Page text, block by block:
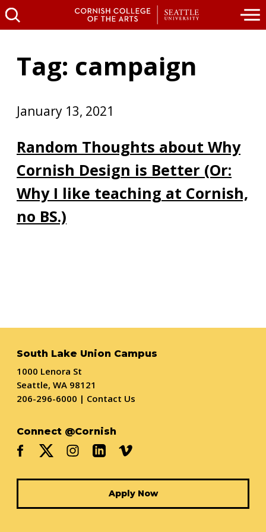
Tag: campaign
January 13, 2021
Random Thoughts about Why
Cornish Design is Better (Or:
Why I like teaching at Cornish,
no BS.)
South Lake Union Campus
1000 Lenora St
Seattle, WA 98121
206-296-6000 | Contact Us
Connect @Cornish
Apply Now